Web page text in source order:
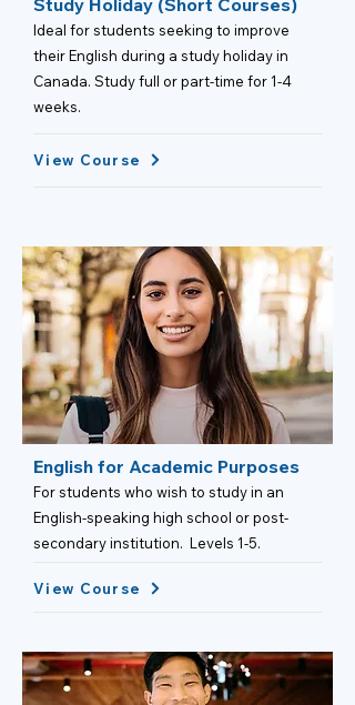
Study Holiday (Short Courses)
Ideal for students seeking to improve
their English during a study holiday in
Canada. Study full or part-time for 1-4
weeks.
View Course
English for Academic Purposes
For students who wish to study in an
English-speaking high school or post-
secondary institution. Levels 1-5.
View Course